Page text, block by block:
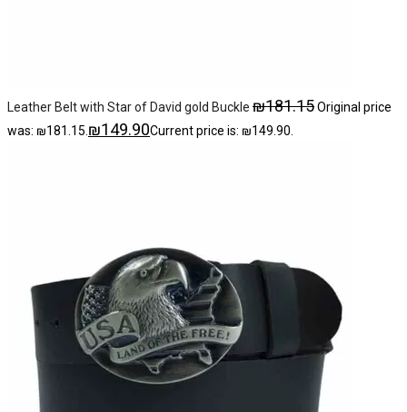
Leather Belt with Star of David gold Buckle ₪181.15Original price
was: ₪181.15. ₪149.90Current price is: ₪149.90.